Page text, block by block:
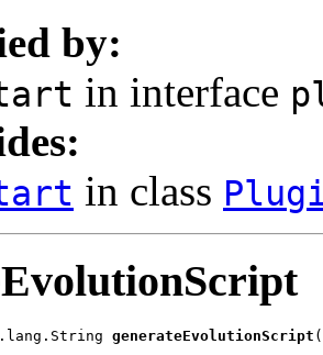
by:
in interface
in class
generateEvolutionScript